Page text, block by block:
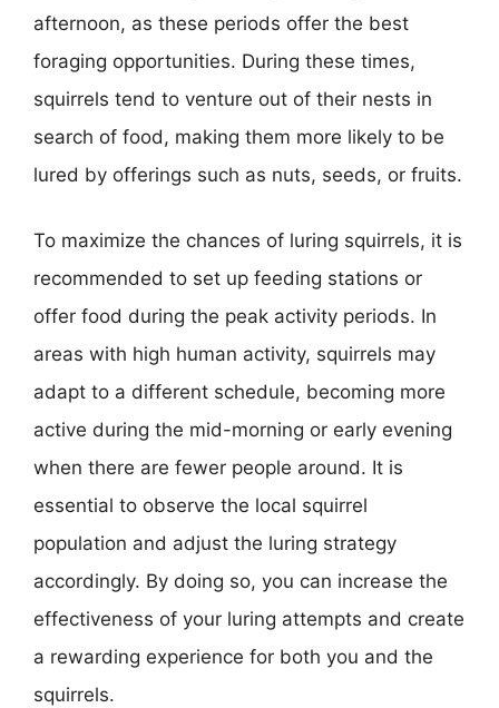
afternoon, as these periods offer the best
foraging opportunities. During these times,
squirrels tend to venture out of their nests in
search of food, making them more likely to be
lured by offerings such as nuts, seeds, or fruits.
To maximize the chances of luring squirrels, it is
recommended to set up feeding stations or
offer food during the peak activity periods. In
areas with high human activity, squirrels may
adapt to a different schedule, becoming more
active during the mid-morning or early evening
when there are fewer people around. It is
essential to observe the local squirrel
population and adjust the luring strategy
accordingly. By doing so, you can increase the
effectiveness of your luring attempts and create
a rewarding experience for both you and the
squirrels.